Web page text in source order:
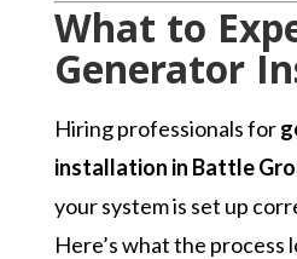
What to
Generator
Hiring professionals for
installation in Battle
your system is set up
Here’s what the process